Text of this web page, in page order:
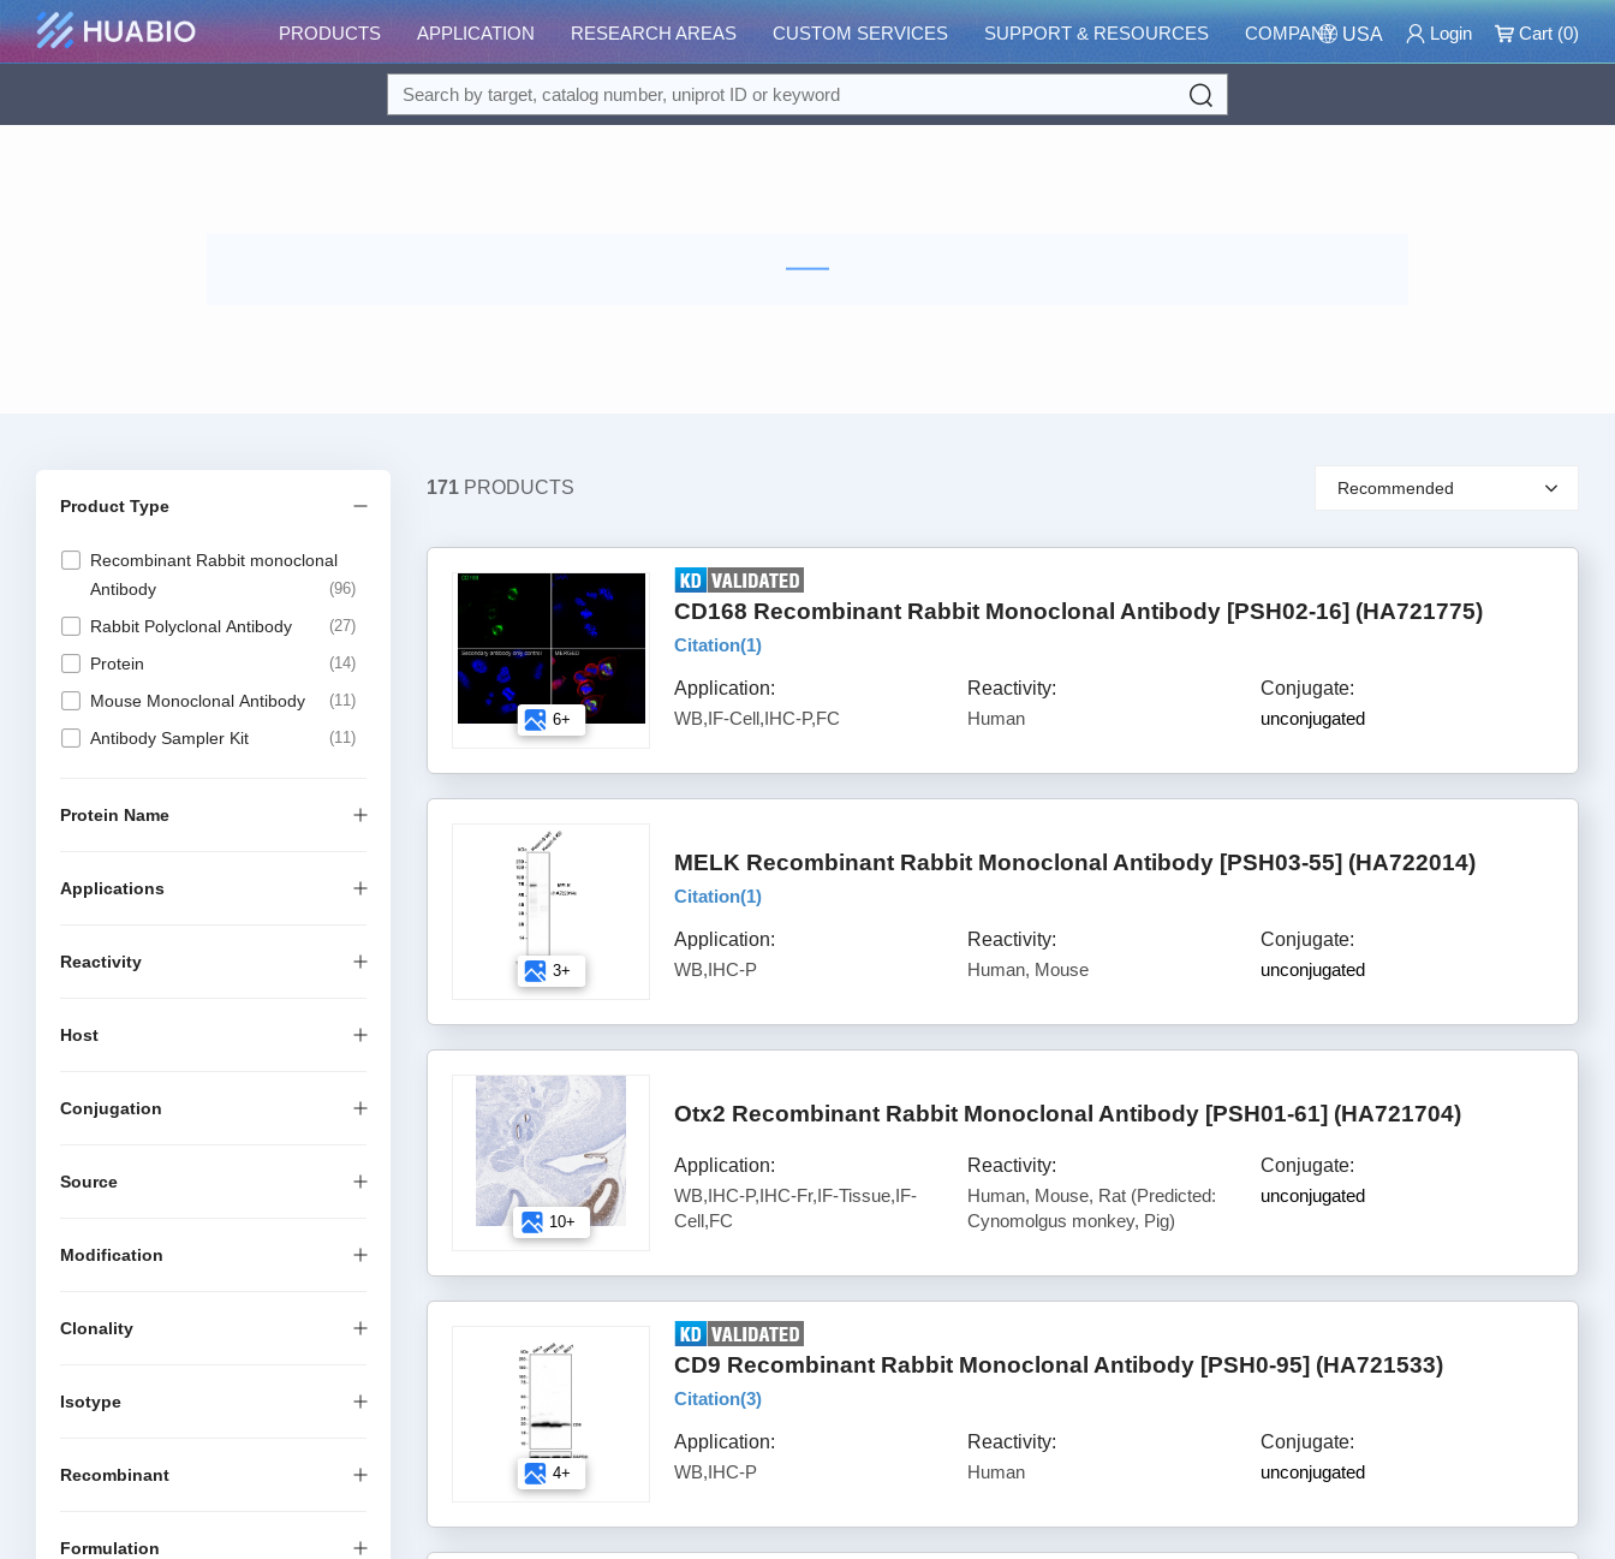
PRODUCTS APPLICATION RESEARCH AREAS CUSTOM SERVICES SUPPORT & RESOURCES COMPANY USA Login Cart (0)
Product Type
Recombinant Rabbit monoclonal
Antibody
96
Rabbit Polyclonal Antibody 27
Protein 14
Mouse Monoclonal Antibody 11
Antibody Sampler Kit 11
Recombinant Mouse Monoclonal
Elisa Kit
Protein Name
Applications
Reactivity
Host
Conjugation
Source
Modification
Clonality
Isotype
Recombinant
Formulation
171 PRODUCTS Recommended
6+
CD168 Recombinant Rabbit Monoclonal Antibody [PSH02-16] (HA721775)
Citation(1)
Application:
WB,IF-Cell,IHC-P,FC
Reactivity:
Human
Conjugate:
unconjugated
3+
MELK Recombinant Rabbit Monoclonal Antibody [PSH03-55] (HA722014)
Citation(1)
Application:
WB,IHC-P
Reactivity:
Human, Mouse
Conjugate:
unconjugated
10+
Otx2 Recombinant Rabbit Monoclonal Antibody [PSH01-61] (HA721704)
Application:
WB,IHC-P,IHC-Fr,IF-Tissue,IF-
Cell,FC
Reactivity:
Human, Mouse, Rat (Predicted:
Cynomolgus monkey, Pig)
Conjugate:
unconjugated
4+
CD9 Recombinant Rabbit Monoclonal Antibody [PSH0-95] (HA721533)
Citation(3)
Application:
WB,IHC-P
Reactivity:
Human
Conjugate:
unconjugated